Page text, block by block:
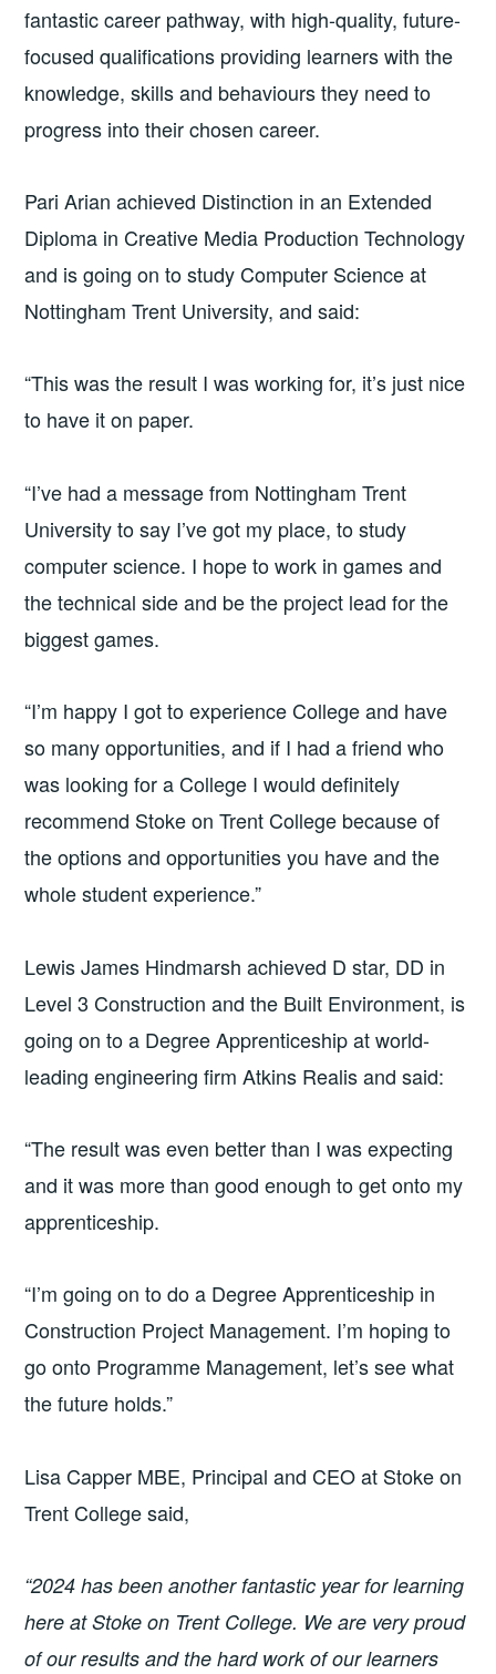
fantastic career pathway, with high-quality, future-
focused qualifications providing learners with the
knowledge, skills and behaviours they need to
progress into their chosen career.
Pari Arian achieved Distinction in an Extended
Diploma in Creative Media Production Technology
and is going on to study Computer Science at
Nottingham Trent University, and said:
“This was the result I was working for, it’s just nice
to have it on paper.
“I’ve had a message from Nottingham Trent
University to say I’ve got my place, to study
computer science. I hope to work in games and
the technical side and be the project lead for the
biggest games.
“I’m happy I got to experience College and have
so many opportunities, and if I had a friend who
was looking for a College I would definitely
recommend Stoke on Trent College because of
the options and opportunities you have and the
whole student experience.”
Lewis James Hindmarsh achieved D star, DD in
Level 3 Construction and the Built Environment, is
going on to a Degree Apprenticeship at world-
leading engineering firm Atkins Realis and said:
“The result was even better than I was expecting
and it was more than good enough to get onto my
apprenticeship.
“I’m going on to do a Degree Apprenticeship in
Construction Project Management. I’m hoping to
go onto Programme Management, let’s see what
the future holds.”
Lisa Capper MBE, Principal and CEO at Stoke on
Trent College said,
“2024 has been another fantastic year for learning
here at Stoke on Trent College. We are very proud
of our results and the hard work of our learners